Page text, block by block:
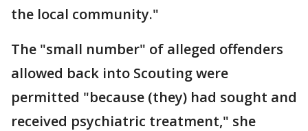
the local community."
The "small number" of alleged offenders
allowed back into Scouting were
permitted "because (they) had sought and
received psychiatric treatment," she